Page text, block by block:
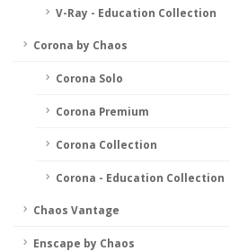
V-Ray - Education Collection
Corona by Chaos
Corona Solo
Corona Premium
Corona Collection
Corona - Education Collection
Chaos Vantage
Enscape by Chaos